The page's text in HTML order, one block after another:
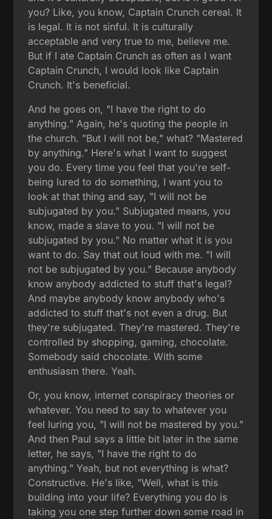
you? Like, you know, Captain Crunch cereal. It
is legal. It is not sinful. It is culturally
acceptable and very true to me, believe me.
But if I ate Captain Crunch as often as I want
Captain Crunch, I would look like Captain
Crunch. It's beneficial.
And he goes on, "I have the right to do
anything." Again, he's quoting the people in
the church. "But I will not be," what? "Mastered
by anything." Here's what I want to suggest
you do. Every time you feel that you're self-
being lured to do something, I want you to
look at that thing and say, "I will not be
subjugated by you." Subjugated means, you
know, made a slave to you. "I will not be
subjugated by you." No matter what it is you
want to do. Say that out loud with me. "I will
not be subjugated by you." Because anybody
know anybody addicted to stuff that's legal?
And maybe anybody know anybody who's
addicted to stuff that's not even a drug. But
they're subjugated. They're mastered. They're
controlled by shopping, gaming, chocolate.
Somebody said chocolate. With some
enthusiasm there. Yeah.
Or, you know, internet conspiracy theories or
whatever. You need to say to whatever you
feel luring you, "I will not be mastered by you."
And then Paul says a little bit later in the same
letter, he says, "I have the right to do
anything." Yeah, but not everything is what?
Constructive. He's like, "Well, what is this
building into your life? Everything you do is
taking you one step further down some road in